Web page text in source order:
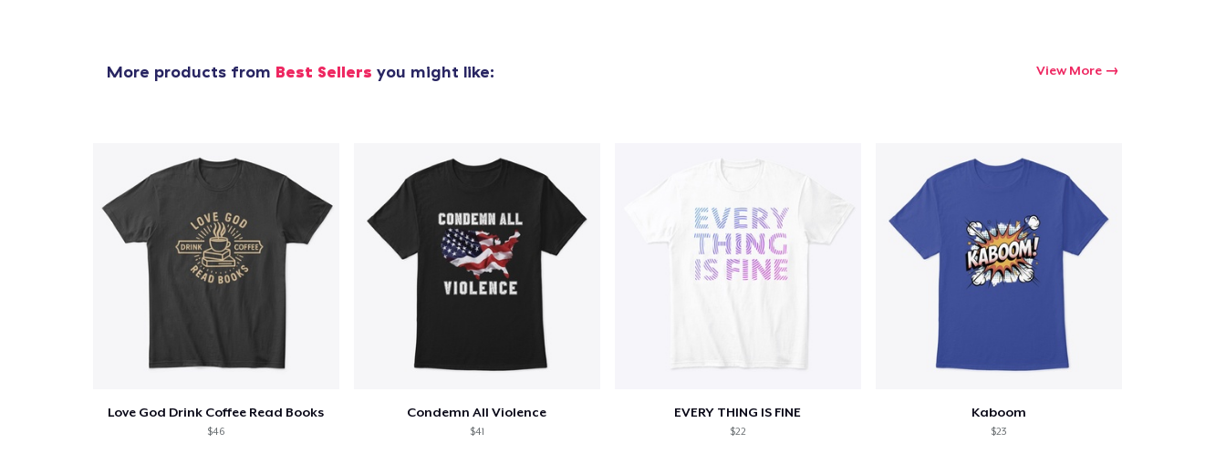
More products from Best Sellers you might like: View More
Love God Drink Coffee Read Books
$46
Condemn All Violence
$41
EVERY THING IS FINE
$22
Kaboom
$23